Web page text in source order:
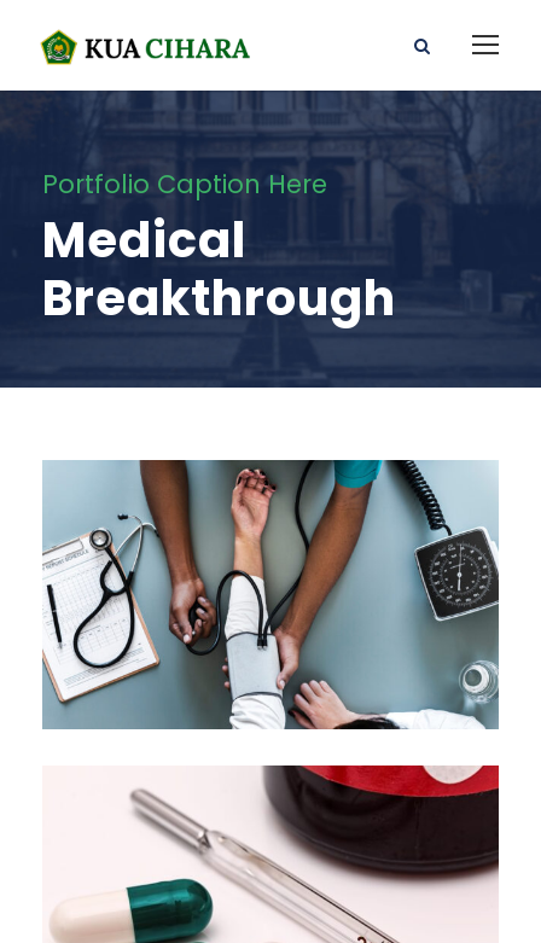
Portfolio Caption Here
Medical
Breakthrough